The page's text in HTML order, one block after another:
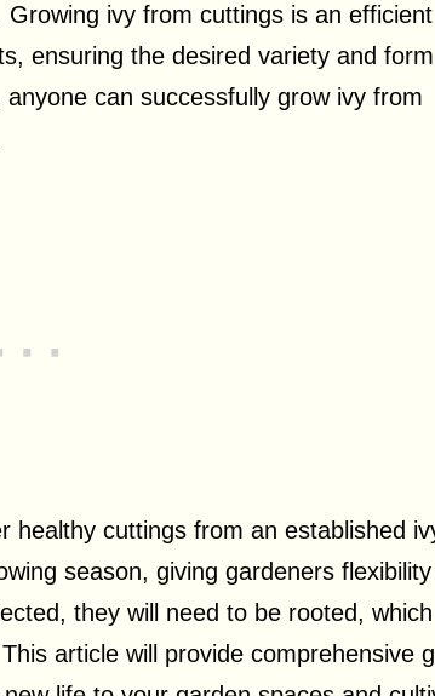
ivy from cuttings is an efficient
ensuring the desired variety and
can successfully grow ivy from
healthy cuttings from an established
season, giving gardeners
they will need to be rooted,
article will provide comprehensive